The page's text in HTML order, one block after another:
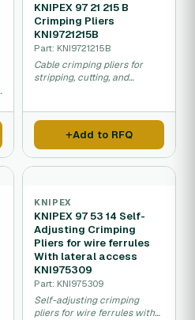
KNIPEX 97 21 215 B
Crimping Pliers
KNI9721215B
Part: KNI9721215B
Cable crimping pliers for
stripping, cutting, and
Add to RFQ
KNIPEX
KNIPEX 97 53 14 Self-
Adjusting Crimping
Pliers for wire ferrules
With lateral access
KNI975309
Part: KNI975309
Self-adjusting crimping
pliers for wire ferrules with